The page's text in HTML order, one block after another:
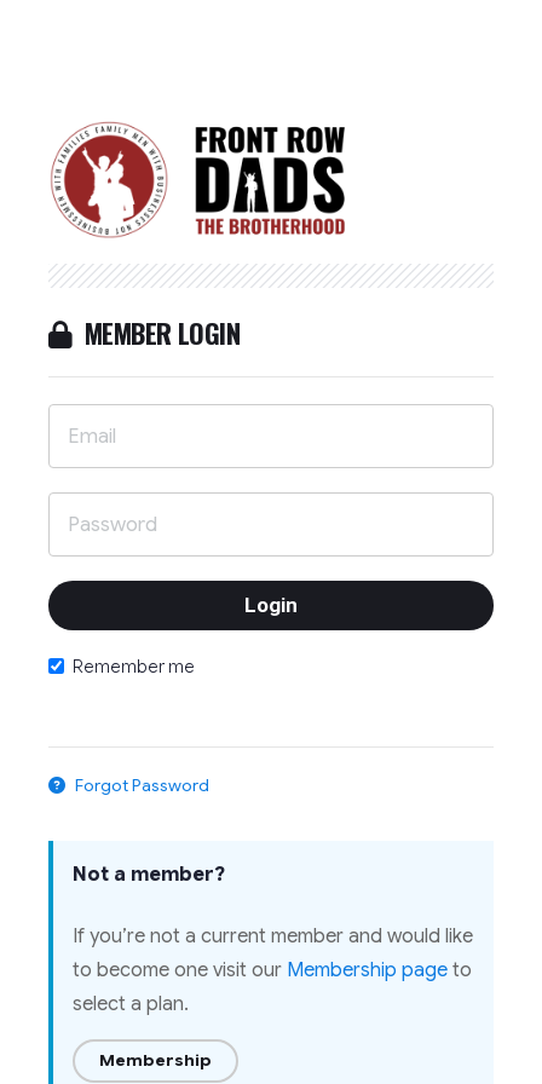
MEMBER LOGIN
Remember me
Forgot Password
Not a member?
If you’re not a current member and would like
to become one visit our Membership page to
select a plan.
Membership